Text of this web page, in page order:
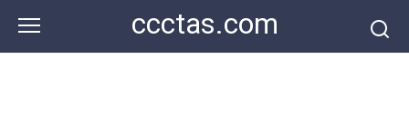
content
ccctas.com